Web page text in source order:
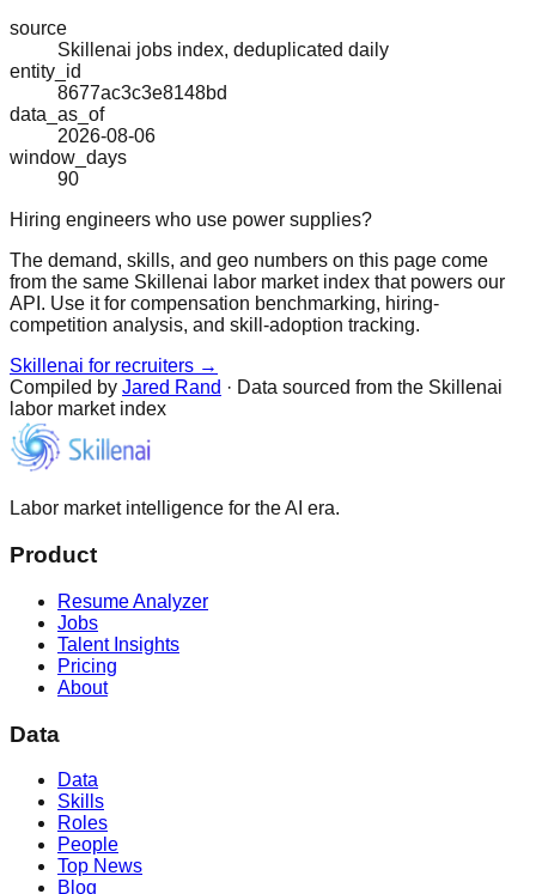
source
Skillenai jobs index, deduplicated daily
entity_id
8677ac3c3e8148bd
data_as_of
2026-08-06
window_days
90
Hiring engineers who use power supplies?
The demand, skills, and geo numbers on this page come
from the same Skillenai labor market index that powers our
API. Use it for compensation benchmarking, hiring-
competition analysis, and skill-adoption tracking.
Skillenai for recruiters →
Compiled by Jared Rand · Data sourced from the Skillenai
labor market index
Labor market intelligence for the AI era.
Product
Resume Analyzer
Jobs
Talent Insights
Pricing
About
Data
Data
Skills
Roles
People
Top News
Blog